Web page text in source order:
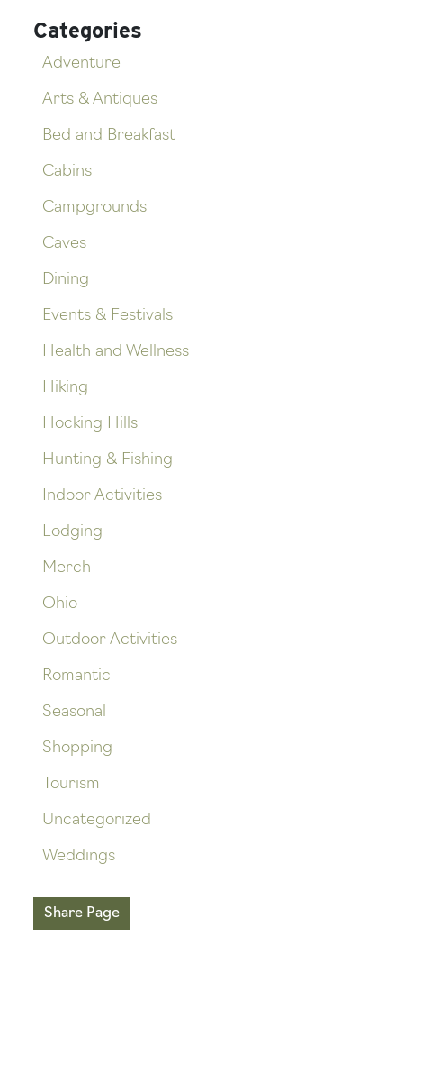
Categories
Adventure
Arts & Antiques
Bed and Breakfast
Cabins
Campgrounds
Caves
Dining
Events & Festivals
Health and Wellness
Hiking
Hocking Hills
Hunting & Fishing
Indoor Activities
Lodging
Merch
Ohio
Outdoor Activities
Romantic
Seasonal
Shopping
Tourism
Uncategorized
Weddings
Share Page